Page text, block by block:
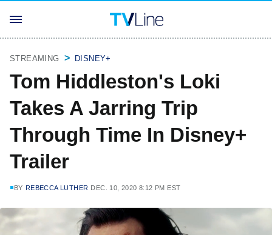
STREAMING DISNEY+
Tom Hiddleston's Loki
Takes A Jarring Trip
Through Time In Disney+
Trailer
BY REBECCA LUTHER DEC. 10, 2020 8:12 PM EST